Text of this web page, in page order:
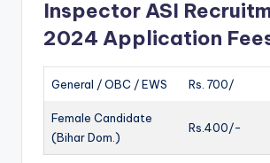
Inspector ASI
2024 Application
General / OBC / EWS Rs. 700/
Female Candidate
(Bihar Dom.)
Rs.400/-